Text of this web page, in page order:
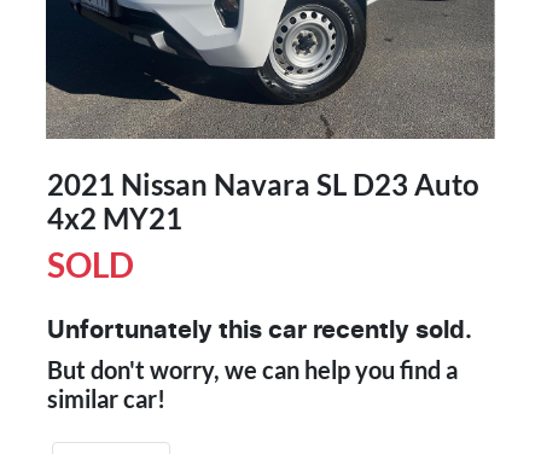
2021 Nissan Navara SL D23 Auto
4x2 MY21
SOLD
Unfortunately this car recently sold.
But don't worry, we can help you find a
similarcar!